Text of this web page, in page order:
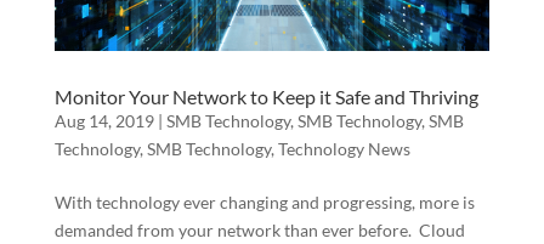
Monitor Your Network to Keep it Safe and Thriving
Aug 14, 2019| SMB Technology, SMB Technology, SMB
Technology, SMB Technology, Technology News
With technology ever changing and progressing, more is
demanded from your network than ever before. Cloud